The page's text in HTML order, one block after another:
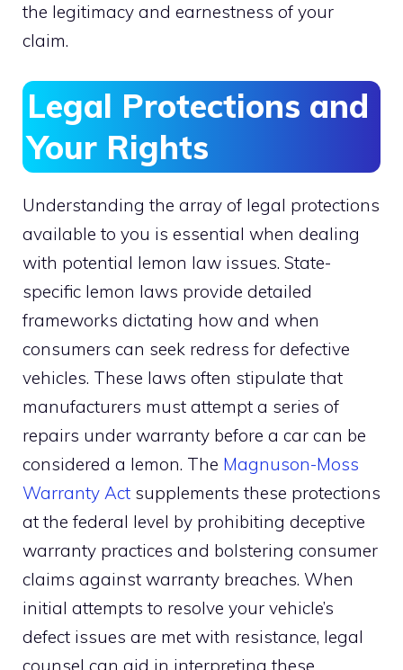
the legitimacy and earnestness of your
claim.
Legal Protections and
Your Rights
Understanding the array of legal protections
available to you is essential when dealing
with potential lemon law issues. State-
specific lemon laws provide detailed
frameworks dictating how and when
consumers can seek redress for defective
vehicles. These laws often stipulate that
manufacturers must attempt a series of
repairs under warranty before a car can be
considered a lemon. The Magnuson-Moss
Warranty Act supplements these protections
at the federal level by prohibiting deceptive
warranty practices and bolstering consumer
claims against warranty breaches. When
initial attempts to resolve your vehicle’s
defect issues are met with resistance, legal
counsel can aid in interpreting these